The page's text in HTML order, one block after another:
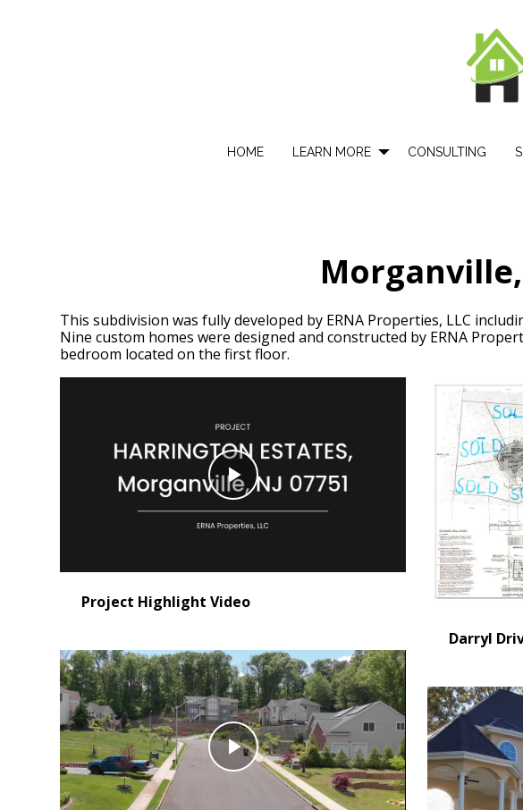
HOME LEARN MORE CONSULTING
This subdivision was fully developed by ERNA Properties, LLC
Nine custom homes were designed and constructed by ERNA
bedroom located on the first floor.
Play
Project Highlight Video
Play
Darryl